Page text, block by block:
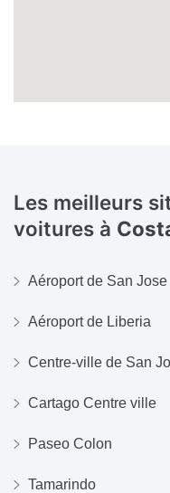
Les meilleurs
voitures à
Aéroport de San Jose
Aéroport de Liberia
Centre-ville de San
Cartago Centre ville
Paseo Colon
Tamarindo